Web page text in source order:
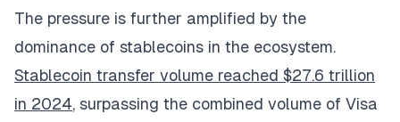
The pressure is further amplified by the
dominance of stablecoins in the ecosystem.
Stablecoin transfer volume reached $27.6 trillion
in 2024, surpassing the combined volume of Visa